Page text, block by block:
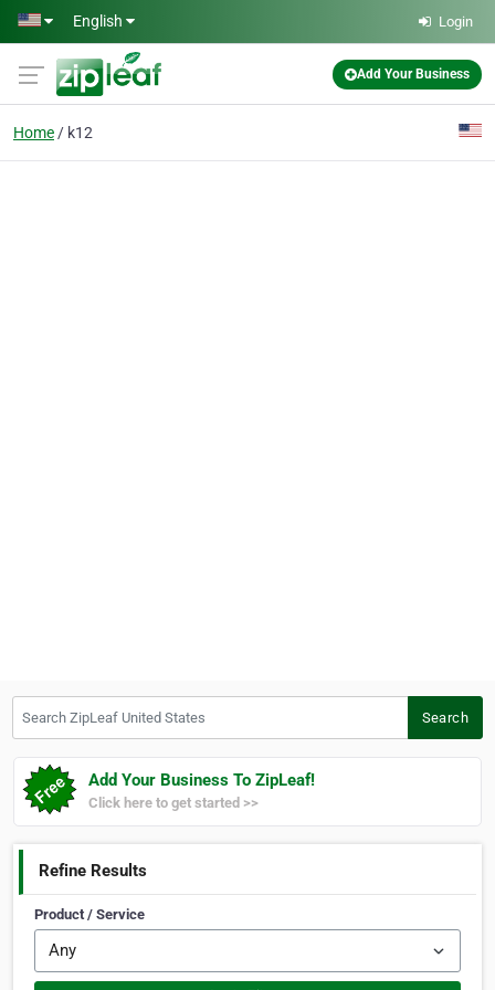
Skip to main content
English Login
Add Your Business
Home k12
Search
Add Your Business To ZipLeaf!
Click here to get started >>
Refine Results
Product / Service